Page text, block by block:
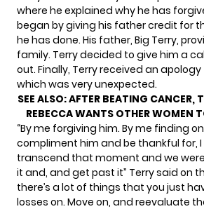
where he explained why he has
began by giving his father credit for
he has done. His father, Big Terry,
family. Terry decided to give him a
out. Finally, Terry received an
which was very unexpected.
SEE ALSO:AFTER BEATING CANCER,
REBECCA WANTS OTHER WOMEN
“By me forgiving him. By me finding
compliment him and be thankful for,
transcend that moment and we
it and, and get past it” Terry said on
there’s a lot of things that you just
losses on. Move on, and reevaluate